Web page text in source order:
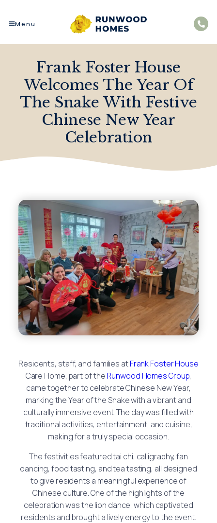
Menu
Frank Foster House
Welcomes The Year Of
The Snake With Festive
Chinese New Year
Celebration
Residents, staff, and families atFrank Foster House
Care Home, part of theRunwood Homes Group,
came together to celebrate Chinese New Year,
marking the Year of the Snake with a vibrant and
culturally immersive event. The day was filled with
traditional activities, entertainment, and cuisine,
making for a truly special occasion.
The festivities featured tai chi, calligraphy, fan
dancing, food tasting, and tea tasting, all designed
to give residents a meaningful experience of
Chinese culture. One of the highlights of the
celebration was the lion dance, which captivated
residents and brought a lively energy to the event.